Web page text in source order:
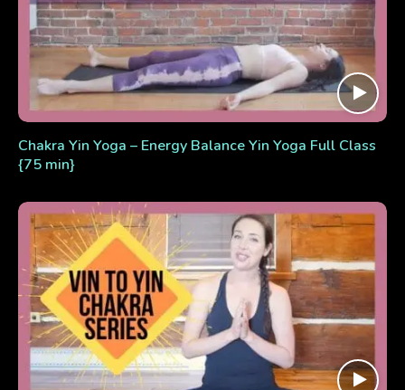
Chakra Yin Yoga – Energy Balance Yin Yoga Full Class
{75 min}